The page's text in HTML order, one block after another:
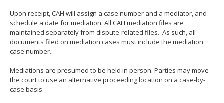
Upon receipt, CAH will assign a case number and a mediator, and
schedule a date for mediation. All CAH mediation files are
maintained separately from dispute-related files. As such, all
documents filed on mediation cases must include the mediation
case number.
Mediations are presumed to be held in person. Parties may move
the court to use an alternative proceeding location on a case-by-
case basis.